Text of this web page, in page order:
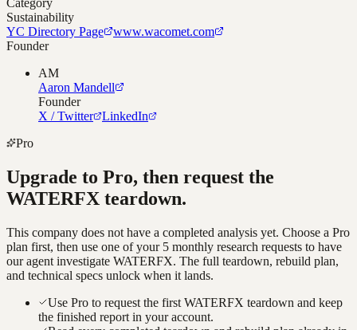
Sustainability
YC Directory Page
www.wacomet.com
Founder
AM
Aaron Mandell
Founder
X / Twitter
LinkedIn
Pro
Upgrade to Pro, then request the
WATERFX teardown.
This company does not have a completed analysis yet. Choose a Pro
plan first, then use one of your 5 monthly research requests to have
our agent investigate WATERFX. The full teardown, rebuild plan,
and technical specs unlock when it lands.
Use Pro to request the first WATERFX teardown and keep
the finished report in your account.